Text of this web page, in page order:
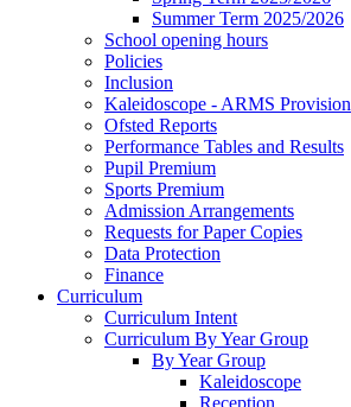
Summer Term 2025/2026
School opening hours
Policies
Inclusion
Kaleidoscope - ARMS Provision
Ofsted Reports
Performance Tables and Results
Pupil Premium
Sports Premium
Admission Arrangements
Requests for Paper Copies
Data Protection
Finance
Curriculum
Curriculum Intent
Curriculum By Year Group
By Year Group
Kaleidoscope
Reception